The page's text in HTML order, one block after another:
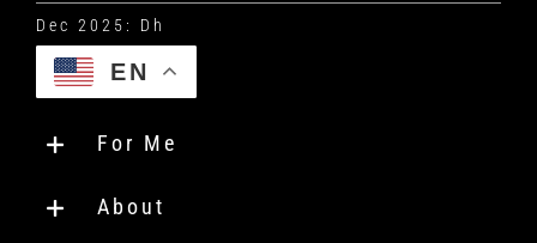
EN
For Me
About